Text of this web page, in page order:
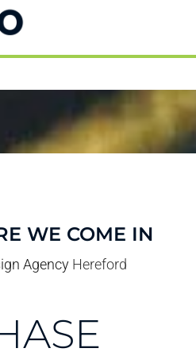
WE COME IN
Agency Hereford